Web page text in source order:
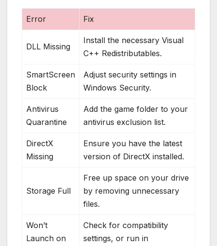
Error Fix
DLL Missing
Install the necessary Visual
C++ Redistributables.
SmartScreen
Block
Adjust security settings in
Windows Security.
Antivirus
Quarantine
Add the game folder to your
antivirus exclusion list.
DirectX
Missing
Ensure you have the latest
version of DirectX installed.
Storage Full
Free up space on your drive
by removing unnecessary
files.
Won’t
Launch on
Check for compatibility
settings, or run in